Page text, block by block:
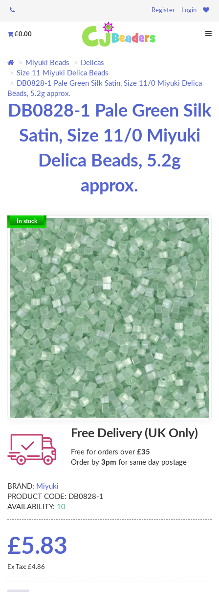
Register Login
£0.00
Miyuki Beads
Delicas
Size 11 Miyuki Delica Beads
DB0828-1 Pale Green Silk Satin, Size 11/0 Miyuki Delica
Beads, 5.2g approx.
DB0828-1 Pale Green Silk
Satin, Size 11/0 Miyuki
Delica Beads, 5.2g
approx.
In stock
Free Delivery (UK Only)
Free for orders over £35
Order by 3pm for same day postage
BRAND: Miyuki
PRODUCT CODE: DB0828-1
AVAILABILITY: 10
£5.83
Ex Tax: £4.86